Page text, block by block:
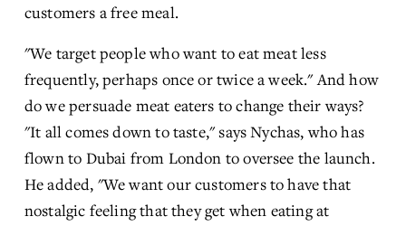
customers a free meal.
"We target people who want to eat meat less
frequently, perhaps once or twice a week." And how
do we persuade meat eaters to change their ways?
"It all comes down to taste," says Nychas, who has
flown to Dubai from London to oversee the launch.
He added, "We want our customers to have that
nostalgic feeling that they get when eating at